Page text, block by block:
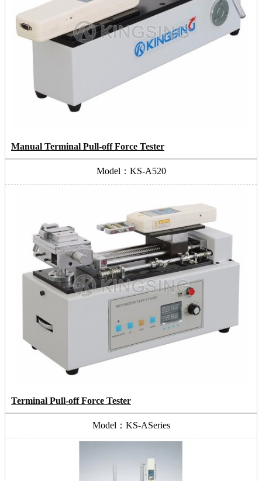
Manual Terminal Pull-off Force Tester
Model：KS-A520
Terminal Pull-off Force Tester
Model：KS-ASeries